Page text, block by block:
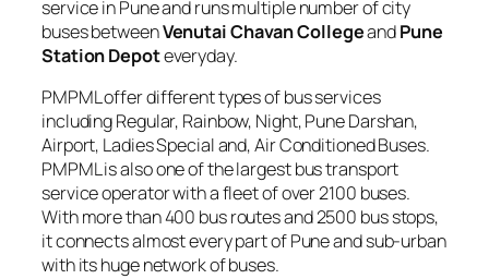
service in Pune and runs multiple number of city
buses betweenVenutai Chavan CollegeandPune
Station Depoteveryday.
PMPML offer different types of bus services
including Regular, Rainbow, Night, Pune Darshan,
Airport, Ladies Special and, Air Conditioned Buses.
PMPML is also one of the largest bus transport
service operator with a fleet of over 2100 buses.
With more than 400 bus routes and 2500 bus stops,
it connects almost every part of Pune and sub-urban
with its huge network of buses.